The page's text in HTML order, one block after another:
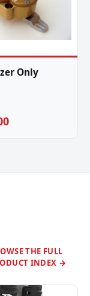
Only
THE FULL
INDEX →